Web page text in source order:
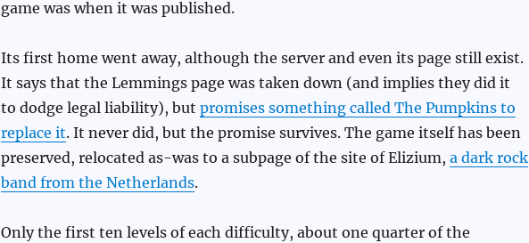
game was when it was published.
Its first home went away, although the server and even its page still exist.
It says that the Lemmings page was taken down (and implies they did it
to dodge legal liability), but promises something called The Pumpkins to
replace it. It never did, but the promise survives. The game itself has been
preserved, relocated as-was to a subpage of the site of Elizium, a dark rock
band from the Netherlands.
Only the first ten levels of each difficulty, about one quarter of the